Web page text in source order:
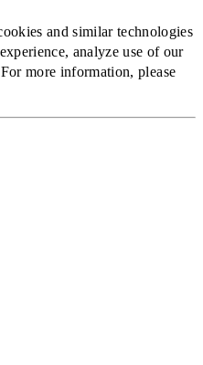
and similar technologies
analyze use of our
For more information, please